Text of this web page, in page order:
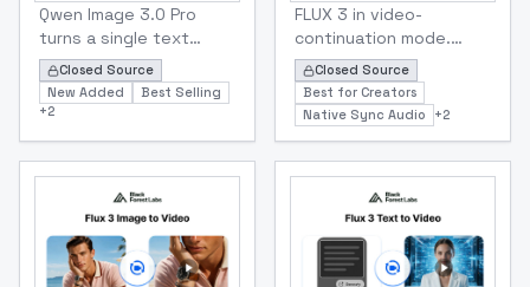
Alibaba
Qwen Image 3.0 Pro Text To Image
Qwen Image 3.0 Pro
turns a single text
prompt into a finished
PNG at up to
2048×2048. Built-in
sharpens short
prompts, negative
prompts strip what you
don't want, and seeds
keep results
repeatable.
Closed Source
New Added
Best Selling
+2
Black Forest Labs
Flux 3 Video To Video
FLUX 3 in video-
continuation mode.
Upload an MP4 and FLUX
3 carries the shot on
from its final frames for
another 5-20 seconds,
audio included.
Closed Source
Best for Creators
Native Sync Audio
+2